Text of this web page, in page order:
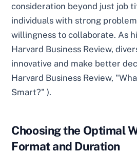
consideration beyond just job
individuals with strong
willingness to collaborate. As
Harvard Business Review,
innovative and make better
Harvard Business Review,
Smart?" ).
Choosing the Optimal
Format and Duration